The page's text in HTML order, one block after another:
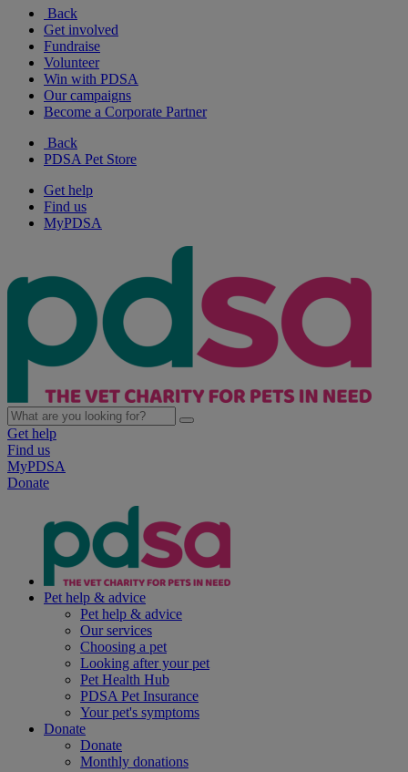
Back
Get involved
Fundraise
Volunteer
Win with PDSA
Our campaigns
Become a Corporate Partner
Back
PDSA Pet Store
Get help
Find us
MyPDSA
Get help
Find us
MyPDSA
Donate
Pet help & advice
Pet help & advice
Our services
Choosing a pet
Looking after your pet
Pet Health Hub
PDSA Pet Insurance
Your pet's symptoms
Donate
Donate
Monthly donations